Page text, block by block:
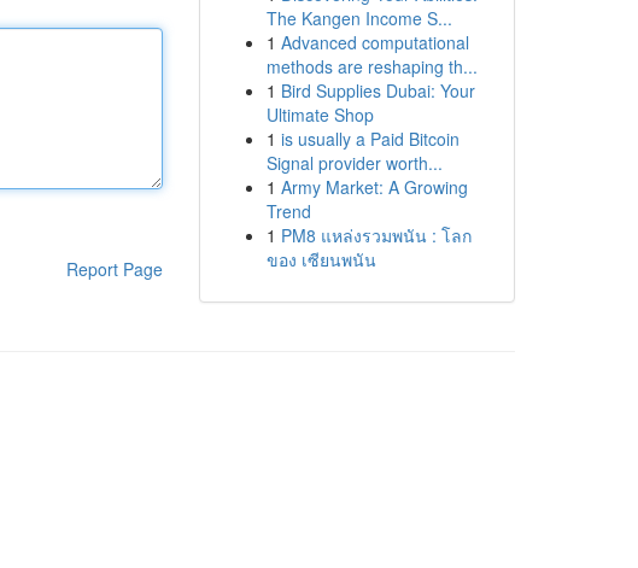
Report Page
The Kangen Income S...
1 Advanced computational
methods are reshaping th...
1 Bird Supplies Dubai: Your
Ultimate Shop
1 is usually a Paid Bitcoin
Signal provider worth...
1 Army Market: A Growing
Trend
1 PM8 แหล่งรวมพนัน : โลก
ของ เซียนพนัน